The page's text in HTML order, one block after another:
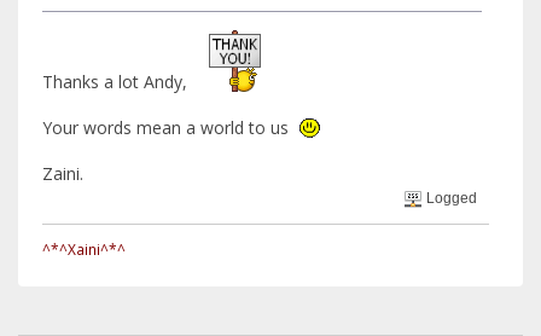
Thanks a lot Andy,
Your words mean a world to us
Zaini.
Logged
^*^Xaini^*^